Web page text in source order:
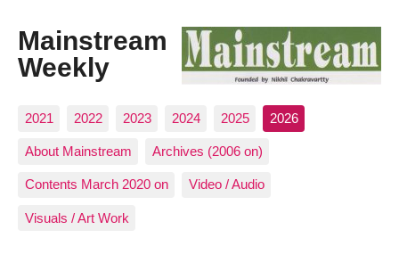
Mainstream
Weekly
2021 2022 2023 2024 2025 2026
About Mainstream Archives (2006 on)
Contents March 2020 on Video / Audio
Visuals / Art Work